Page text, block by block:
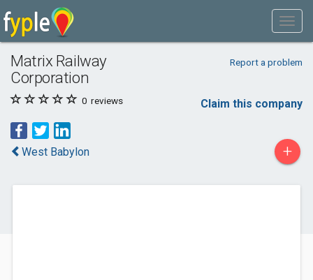
Matrix Railway
Corporation
Report a problem
0 reviews Claim this company
West Babylon +